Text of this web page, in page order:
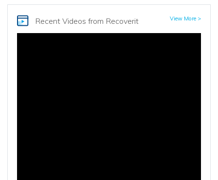
Recent Videos from Recoverit View More >